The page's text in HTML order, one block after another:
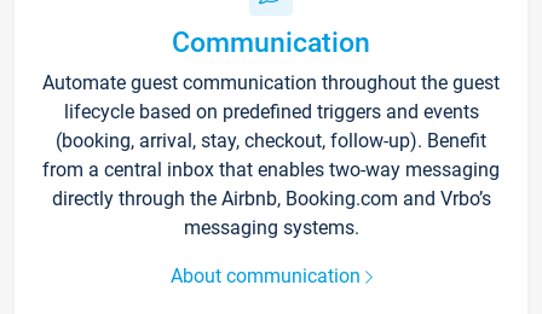
Communication
Automate guest communication throughout the guest
lifecycle based on predefined triggers and events
(booking, arrival, stay, checkout, follow-up). Benefit
from a central inbox that enables two-way messaging
directly through the Airbnb, Booking.com and Vrbo’s
messaging systems.
About communication